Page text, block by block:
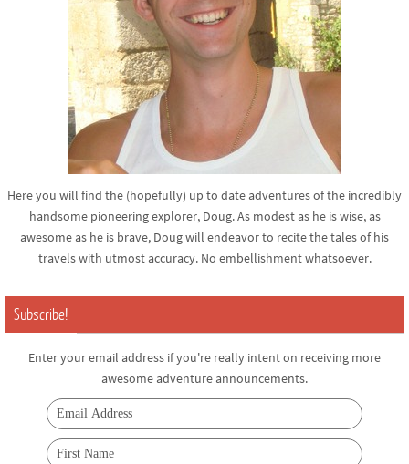
Here you will find the (hopefully) up to date adventures of the incredibly
handsome pioneering explorer, Doug. As modest as he is wise, as
awesome as he is brave, Doug will endeavor to recite the tales of his
travels with utmost accuracy. No embellishment whatsoever.
Subscribe!
Enter your email address if you're really intent on receiving more
awesome adventure announcements.